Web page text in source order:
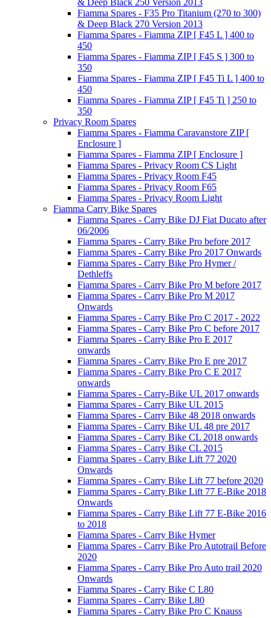
& Deep Black 250 Version 2013
Fiamma Spares - F35 Pro Titanium (270 to 300)
& Deep Black 270 Version 2013
Fiamma Spares - Fiamma ZIP [ F45 L ] 400 to
450
Fiamma Spares - Fiamma ZIP [ F45 S ] 300 to
350
Fiamma Spares - Fiamma ZIP [ F45 Ti L ] 400 to
450
Fiamma Spares - Fiamma ZIP [ F45 Ti ] 250 to
350
Privacy Room Spares
Fiamma Spares - Fiamma Caravanstore ZIP [
Enclosure ]
Fiamma Spares - Fiamma ZIP [ Enclosure ]
Fiamma Spares - Privacy Room CS Light
Fiamma Spares - Privacy Room F45
Fiamma Spares - Privacy Room F65
Fiamma Spares - Privacy Room Light
Fiamma Carry Bike Spares
Fiamma Spares - Carry Bike DJ Fiat Ducato after
06/2006
Fiamma Spares - Carry Bike Pro before 2017
Fiamma Spares - Carry Bike Pro 2017 Onwards
Fiamma Spares - Carry Bike Pro Hymer /
Dethleffs
Fiamma Spares - Carry Bike Pro M before 2017
Fiamma Spares - Carry Bike Pro M 2017
Onwards
Fiamma Spares - Carry Bike Pro C 2017 - 2022
Fiamma Spares - Carry Bike Pro C before 2017
Fiamma Spares - Carry Bike Pro E 2017
onwards
Fiamma Spares - Carry Bike Pro E pre 2017
Fiamma Spares - Carry Bike Pro C E 2017
onwards
Fiamma Spares - Carry-Bike UL 2017 onwards
Fiamma Spares - Carry Bike UL 2015
Fiamma Spares - Carry Bike 48 2018 onwards
Fiamma Spares - Carry Bike UL 48 pre 2017
Fiamma Spares - Carry Bike CL 2018 onwards
Fiamma Spares - Carry Bike CL 2015
Fiamma Spares - Carry Bike Lift 77 2020
Onwards
Fiamma Spares - Carry Bike Lift 77 before 2020
Fiamma Spares - Carry Bike Lift 77 E-Bike 2018
Onwards
Fiamma Spares - Carry Bike Lift 77 E-Bike 2016
to 2018
Fiamma Spares - Carry Bike Hymer
Fiamma Spares - Carry Bike Pro Autotrail Before
2020
Fiamma Spares - Carry Bike Pro Auto trail 2020
Onwards
Fiamma Spares - Carry Bike C L80
Fiamma Spares - Carry Bike L80
Fiamma Spares - Carry Bike Pro C Knauss